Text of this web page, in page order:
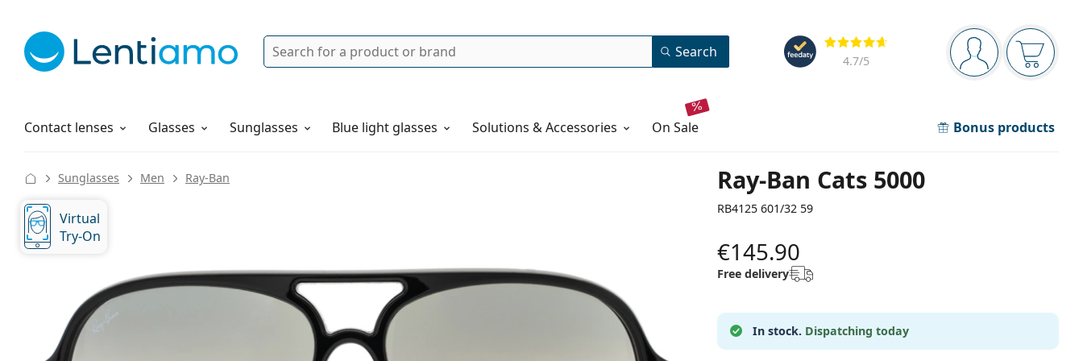
Navigation panel
You are logged in
Your
Reviews
4.7/5
Search Search
Contact lenses
Solutions Glasses Sunglasses Blue light glasses Solutions & Accessories on sale Bonus products
How to order
Ray-Ban Cats 5000
RB4125 601/32 59
Sunglasses Men Ray-Ban
Virtual
Try-On
€145.90
Free delivery
In stock. Dispatching today